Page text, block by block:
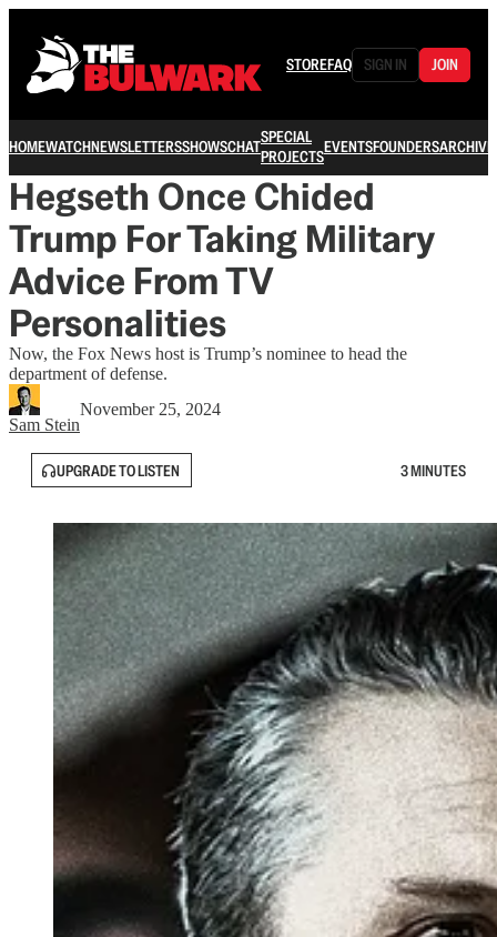
STOREFAQ SIGN IN JOIN
HOMEWATCHNEWSLETTERSSHOWSCHATSPECIAL
PROJECTSEVENTSFOUNDERSARCHIVE
Hegseth Once Chided
Trump For Taking Military
Advice From TV
Personalities
Now, the Fox News host is Trump’s nominee to head the
department of defense.
Sam Stein
November 25, 2024
UPGRADE TO LISTEN 3 MINUTES